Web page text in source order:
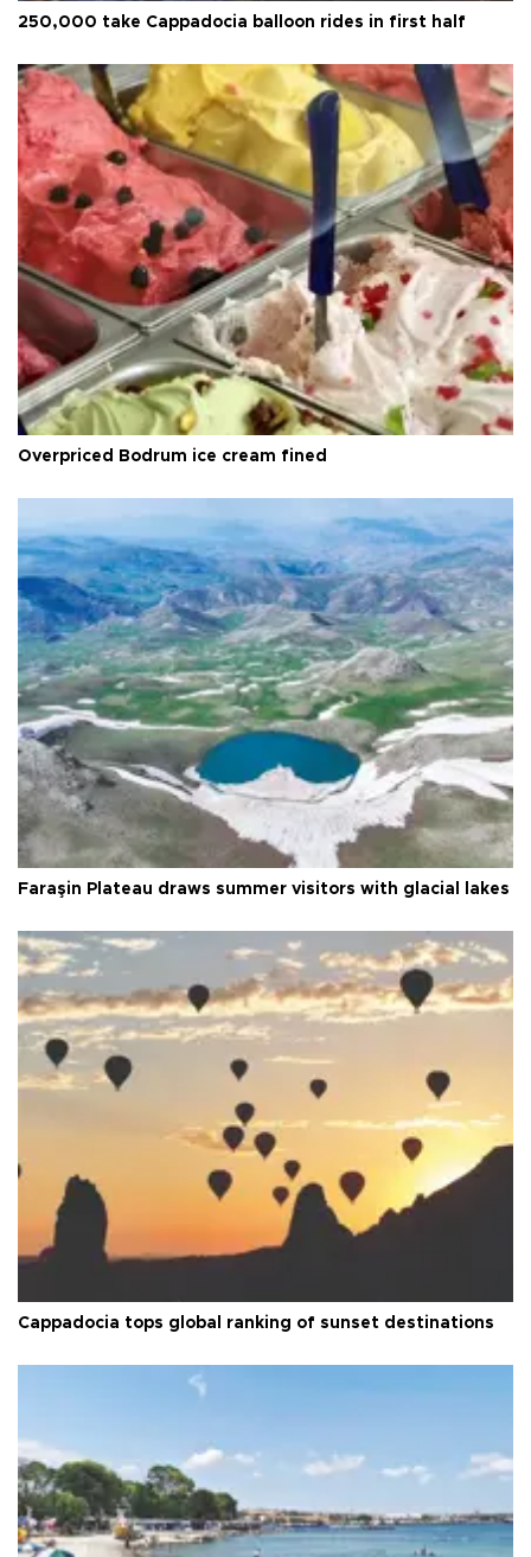
250,000 take Cappadocia balloon rides in first half
Overpriced Bodrum ice cream fined
Faraşin Plateau draws summer visitors with glacial lakes
Cappadocia tops global ranking of sunset destinations